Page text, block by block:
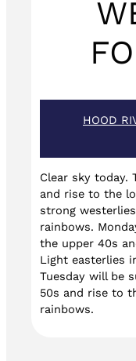
HOOD
Clear sky today.
and rise to the
strong
rainbows.
the upper 40s
Light easterlies
Tuesday will be
50s and rise to
rainbows.